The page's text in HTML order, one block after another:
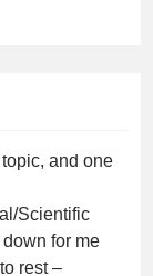
and one
Scientific
for me
rest –